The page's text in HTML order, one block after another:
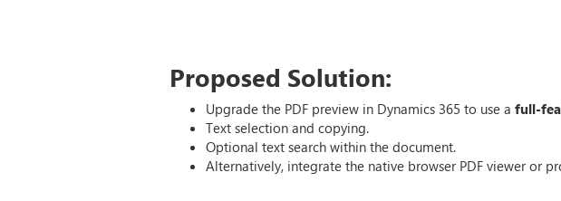
Proposed Solution:
Upgrade the PDF preview in Dynamics 365 to use afull-
Text selection and copying.
Optional text search within the document.
Alternatively, integrate the native browser PDF viewer or